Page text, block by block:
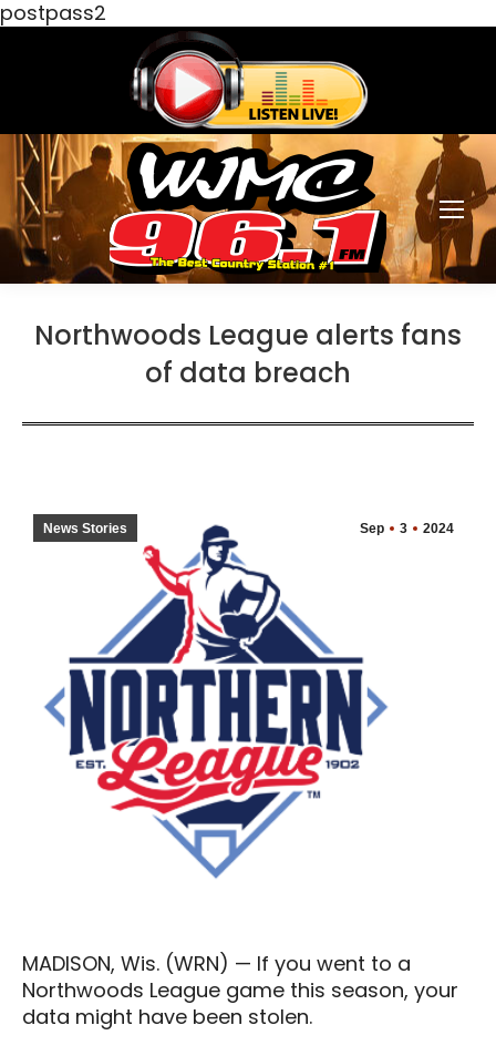
postpass2
Northwoods League alerts fans
of data breach
Sep 3 2024
News Stories
MADISON, Wis. (WRN) — If you went to a
Northwoods League game this season, your
data might have been stolen.